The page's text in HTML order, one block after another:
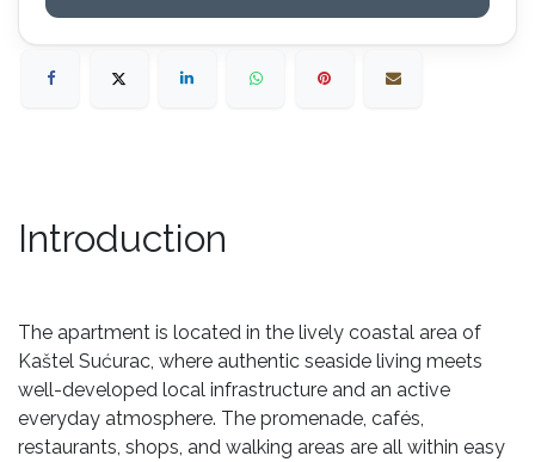
Introduction
The apartment is located in the lively coastal area of
Kaštel Sućurac, where authentic seaside living meets
well-developed local infrastructure and an active
everyday atmosphere. The promenade, cafés,
restaurants, shops, and walking areas are all within easy